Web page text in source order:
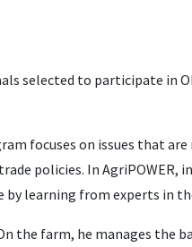
selected to participate in
focuses on issues that
policies. In AgriPOWER,
by learning from experts in
the farm, he manages the